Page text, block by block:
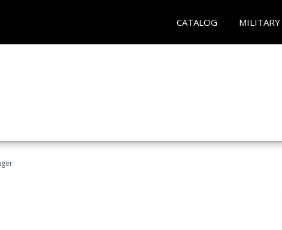
CATALOG MILITARY